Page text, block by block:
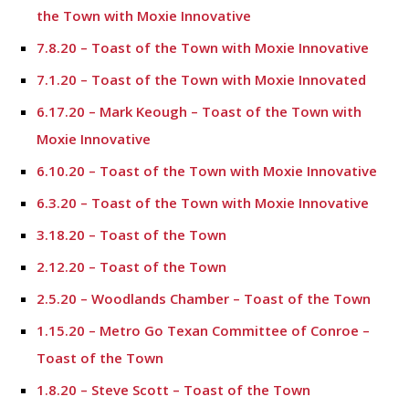
the Town with Moxie Innovative
7.8.20 – Toast of the Town with Moxie Innovative
7.1.20 – Toast of the Town with Moxie Innovated
6.17.20 – Mark Keough – Toast of the Town with
Moxie Innovative
6.10.20 – Toast of the Town with Moxie Innovative
6.3.20 – Toast of the Town with Moxie Innovative
3.18.20 – Toast of the Town
2.12.20 – Toast of the Town
2.5.20 – Woodlands Chamber – Toast of the Town
1.15.20 – Metro Go Texan Committee of Conroe –
Toast of the Town
1.8.20 – Steve Scott – Toast of the Town